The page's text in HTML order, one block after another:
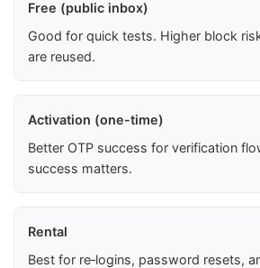
Free (public inbox)
Good for quick tests. Higher block
are reused.
Activation (one-time)
Better OTP success for verification
success matters.
Rental
Best for re‑logins, password resets,